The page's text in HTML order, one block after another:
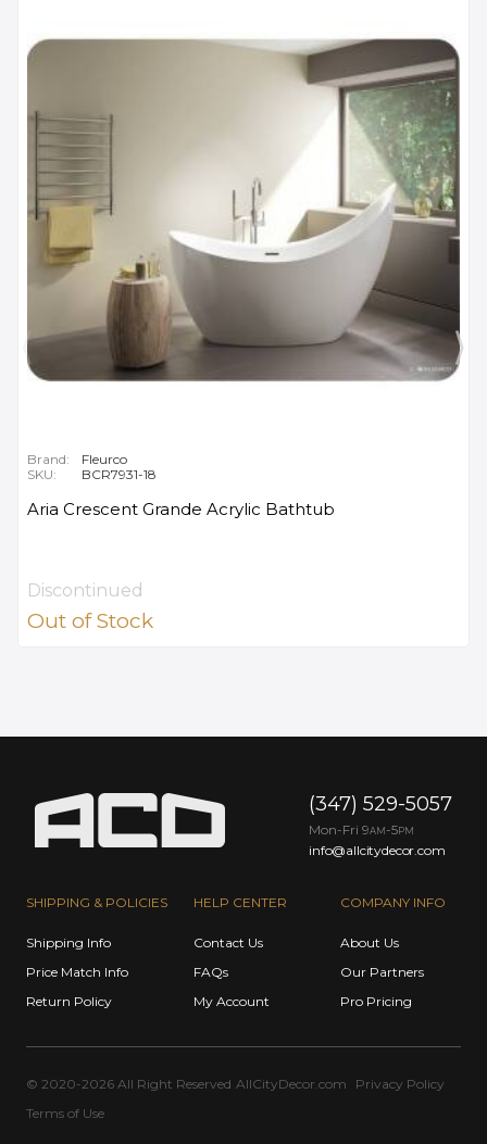
Brand:
Fleurco
SKU:
BCR7931-18
Aria Crescent Grande Acrylic Bathtub
Discontinued
Out of Stock
SHIPPING & POLICIES
Shipping Info
Price Match Info
Return Policy
HELP CENTER
Contact Us
FAQs
My Account
COMPANY INFO
About Us
Our Partners
Pro Pricing
(347) 529-5057
Mon-Fri 9AM -5PM
info@allcitydecor.com
© 2020-2026 All Right Reserved AllCityDecor.com
Privacy Policy
Terms of Use